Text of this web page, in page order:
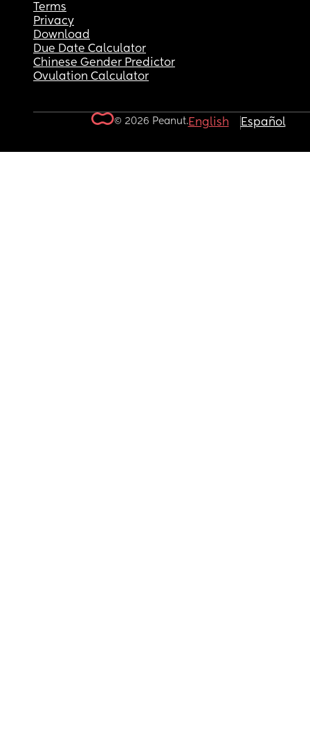
Terms
Privacy
Download
Due Date Calculator
Chinese Gender Predictor
Ovulation Calculator
© 2026 Peanut.English Español